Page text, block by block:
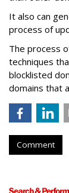
It also can
process of
The process
techniques
blocklisted
domains that
Comment